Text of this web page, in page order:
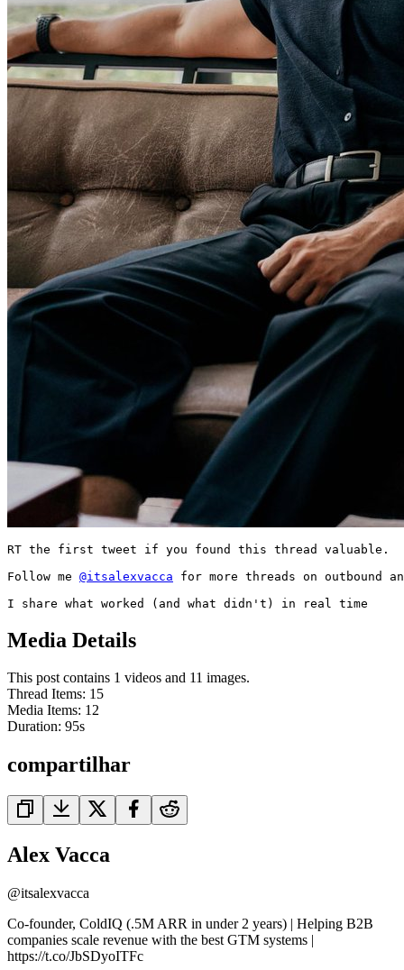
RT the first tweet if you found this thread valuable.
Follow me @itsalexvacca for more threads on outbound
I share what worked (and what didn't) in real time
Media Details
This post contains 1 videos and 11 images.
Thread Items: 15
Media Items: 12
Duration: 95s
compartilhar
Alex Vacca
@itsalexvacca
Co-founder, ColdIQ (.5M ARR in under 2 years) | Helping B2B
companies scale revenue with the best GTM systems |
https://t.co/JbSDyoITFc